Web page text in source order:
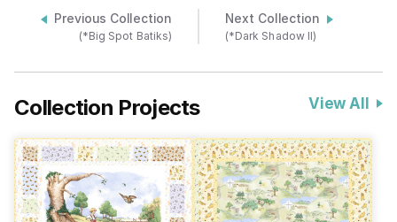
Previous Collection
(*Big Spot Batiks)
Next Collection
(*Dark Shadow II)
Collection Projects View All